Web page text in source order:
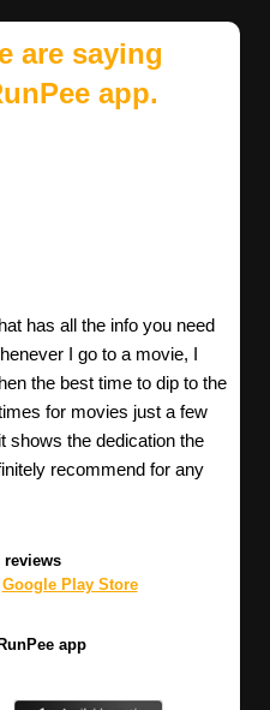
are saying
app.
has all the info you need
I go to a movie, I
the best time to dip to the
for movies just a few
shows the dedication the
recommend for any
reviews
Google Play Store
app